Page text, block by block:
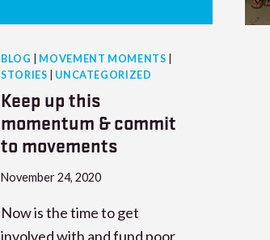
BLOG MOVEMENT MOMENTS
STORIES
UNCATEGORIZED
Keep up this
momentum & commit
to movements
November 24, 2020
Now is the time to get
involved with and fund poor